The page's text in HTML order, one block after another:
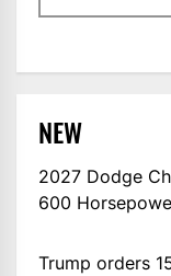
NEW
2027 Dodge
600
Trump orders